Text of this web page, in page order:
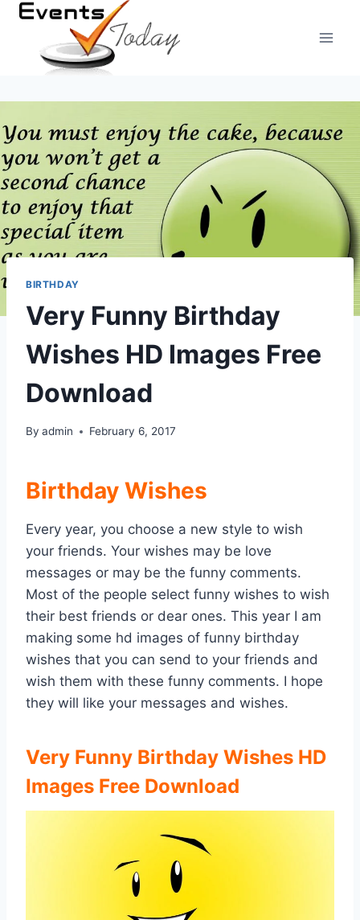
Skip
content
BIRTHDAY
Very Funny Birthday
Wishes HD Images Free
Download
By admin February 6, 2017
Birthday Wishes
Every year, you choose a new style to wish
your friends. Your wishes may be love
messages or may be the funny comments.
Most of the people select funny wishes to wish
their best friends or dear ones. This year I am
making some hd images of funny birthday
wishes that you can send to your friends and
wish them with these funny comments. I hope
they will like your messages and wishes.
Very Funny Birthday Wishes HD
Images Free Download